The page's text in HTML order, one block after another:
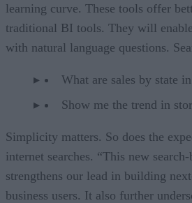
learning curve. These tools offer
traditional BI tools. They will
with natural language questions.
What are sales by state
Show me the trend in
Simplicity matters. So does the
internet searches. “This new
strengthens our lead in building
business users. It also further